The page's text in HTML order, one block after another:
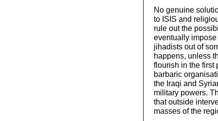
No genuine
to ISIS and
rule out the
eventually
jihadists out of
happens, unless
flourish in the first
barbaric
the Iraqi and
military powers.
that outside
masses of the